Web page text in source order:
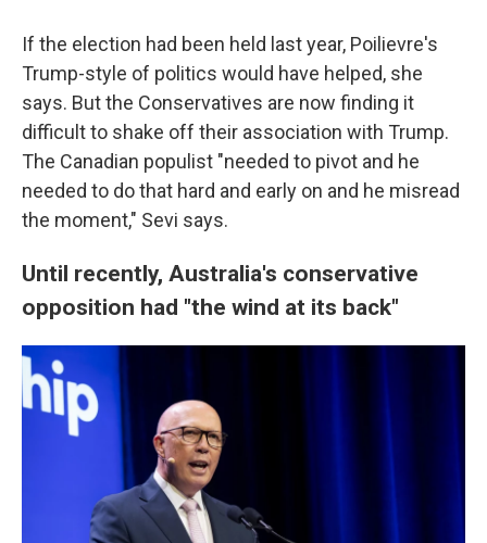
If the election had been held last year, Poilievre's
Trump-style of politics would have helped, she
says. But the Conservatives are now finding it
difficult to shake off their association with Trump.
The Canadian populist "needed to pivot and he
needed to do that hard and early on and he misread
the moment," Sevi says.
Until recently, Australia's conservative
opposition had "the wind at its back"